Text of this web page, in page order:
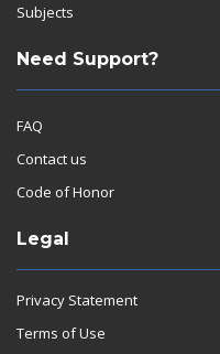
Subjects
Need Support?
FAQ
Contact us
Code of Honor
Legal
Privacy Statement
Terms of Use